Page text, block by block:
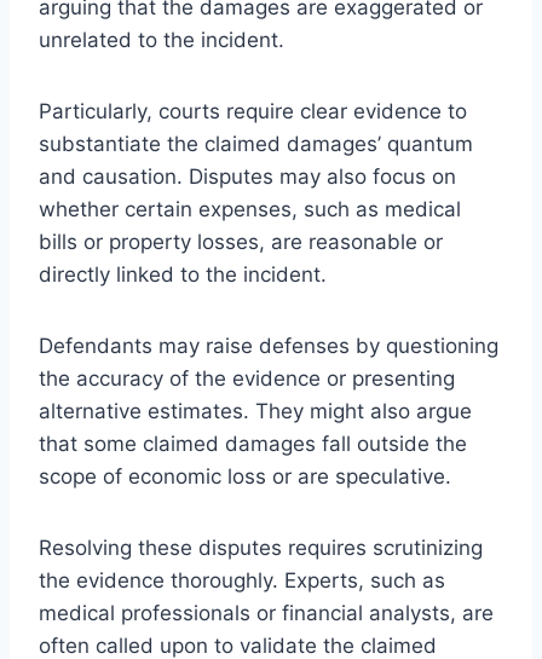
arguing that the damages are exaggerated or
unrelated to the incident.
Particularly, courts require clear evidence to
substantiate the claimed damages’ quantum
and causation. Disputes may also focus on
whether certain expenses, such as medical
bills or property losses, are reasonable or
directly linked to the incident.
Defendants may raise defenses by questioning
the accuracy of the evidence or presenting
alternative estimates. They might also argue
that some claimed damages fall outside the
scope of economic loss or are speculative.
Resolving these disputes requires scrutinizing
the evidence thoroughly. Experts, such as
medical professionals or financial analysts, are
often called upon to validate the claimed